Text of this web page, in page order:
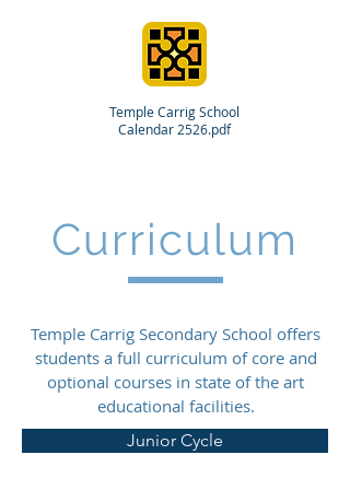
Temple Carrig School
Calendar 2526.pdf
Curriculum
Temple Carrig Secondary School offers
students a full curriculum of core and
optional courses in state of the art
educational facilities.
Junior Cycle